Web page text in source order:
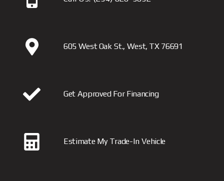
605 West Oak St., West, TX 76691
Get Approved For Financing
Estimate My Trade-In Vehicle